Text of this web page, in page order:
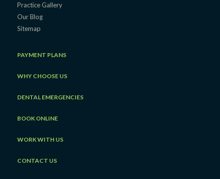
Practice Gallery
Our Blog
Sitemap
PAYMENT PLANS
WHY CHOOSE US
DENTAL EMERGENCIES
BOOK ONLINE
WORK WITH US
CONTACT US